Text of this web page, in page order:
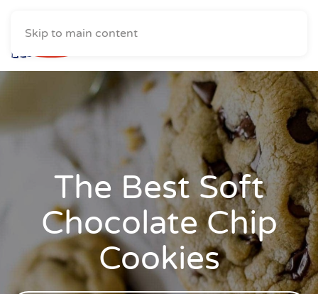
Skip to main content
The Best Soft
Chocolate Chip
Cookies